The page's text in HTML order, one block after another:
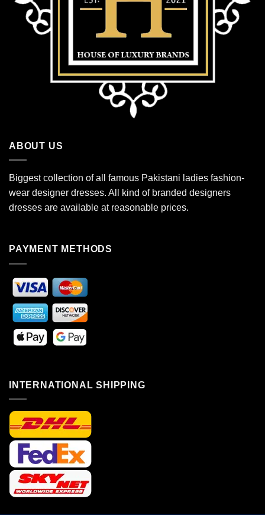
ABOUT US
Biggest collection of all famous Pakistani ladies fashion-
wear designer dresses. All kind of branded designers
dresses are available at reasonable prices.
PAYMENT METHODS
INTERNATIONAL SHIPPING